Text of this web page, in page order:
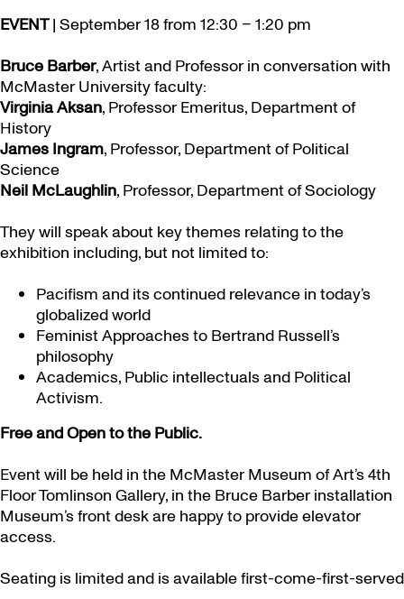
EVENT| September 18 from 12:30 – 1:20 pm
Bruce Barber, Artist and Professor in conversation with
McMaster University faculty:
Virginia Aksan, Professor Emeritus, Department of
History
James Ingram, Professor, Department of Political
Science
Neil McLaughlin, Professor, Department of Sociology
They will speak about key themes relating to the
exhibition including, but not limited to:
Pacifism and its continued relevance in today’s
globalized world
Feminist Approaches to Bertrand Russell’s
philosophy
Academics, Public intellectuals and Political
Activism.
Free and Open to the Public.
Event will be held in the McMaster Museum of Art’s 4th
Floor Tomlinson Gallery, in the Bruce Barber installation
Museum’s front desk are happy to provide elevator
access.
Seating is limited and is available first-come-first-served